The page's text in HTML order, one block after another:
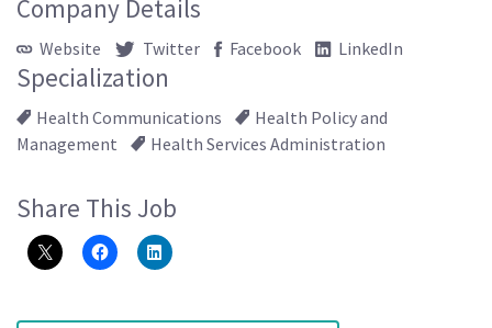
Company Details
Website Twitter Facebook LinkedIn
Specialization
Health Communications
Health Policy and
Management
Health Services Administration
Share This Job